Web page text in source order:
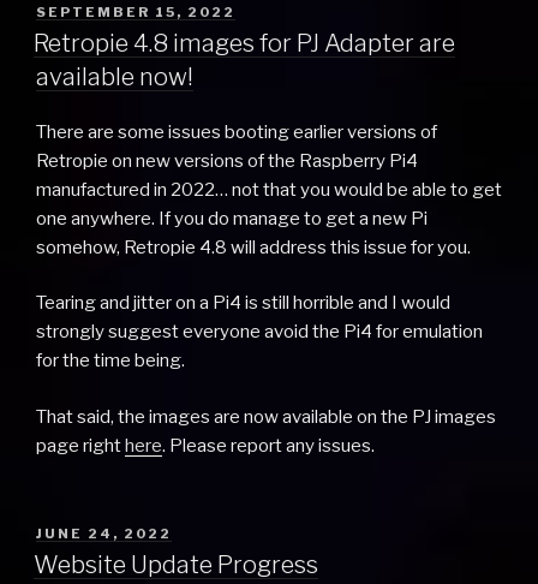
POSTED
ON
SEPTEMBER 15, 2022
Retropie 4.8 images for PJ Adapter are
available now!
There are some issues booting earlier versions of
Retropie on new versions of the Raspberry Pi4
manufactured in 2022… not that you would be able to get
one anywhere. If you do manage to get a new Pi
somehow, Retropie 4.8 will address this issue for you.
Tearing and jitter on a Pi4 is still horrible and I would
strongly suggest everyone avoid the Pi4 for emulation
for the time being.
That said, the images are now available on the PJ images
page righthere. Please report any issues.
POSTED
ON
JUNE 24, 2022
Website Update Progress